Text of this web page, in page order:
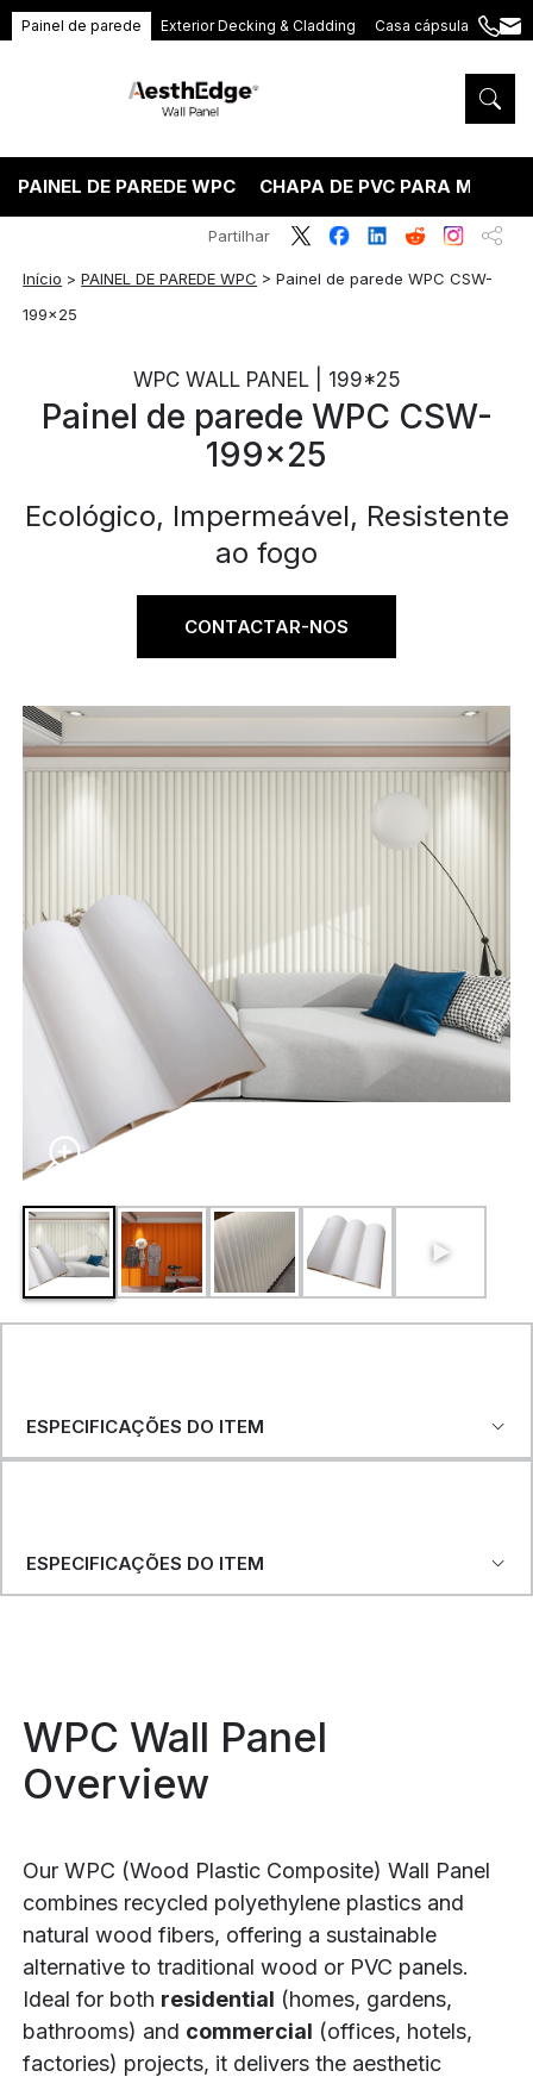
Painel de parede Exterior Decking & Cladding Casa cápsula
+86
5575
PAINEL DE PAREDE WPC CHAPA DE PVC PARA
Início >PAINEL DE PAREDE WPC >Painel de parede WPC CSW-
199×25
Partilhar
WPC WALL PANEL | 199*25
Painel de parede WPC CSW-
199×25
Ecológico, Impermeável, Resistente
ao fogo
CONTACTAR-NOS
ESPECIFICAÇÕES DO ITEM
ESPECIFICAÇÕES DO ITEM
WPC Wall Panel
Overview
Our WPC (Wood Plastic Composite) Wall Panel
combines recycled polyethylene plastics and
natural wood fibers, offering a sustainable
alternative to traditional wood or PVC panels.
Ideal for both residential (homes, gardens,
bathrooms) and commercial (offices, hotels,
factories) projects, it delivers the aesthetic